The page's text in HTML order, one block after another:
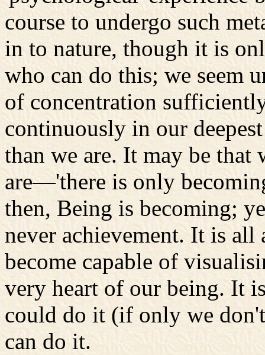
course to undergo such
in to nature, though it is
who can do this; we seem
of concentration
continuously in our
than we are. It may be that
are—'there is only
then, Being is becoming;
never achievement. It is
become capable of
very heart of our being. It
could do it (if only we
can do it.